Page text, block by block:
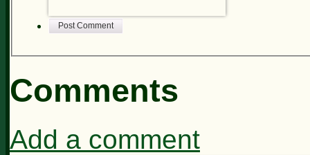
Post Comment
Comments
Add a comment